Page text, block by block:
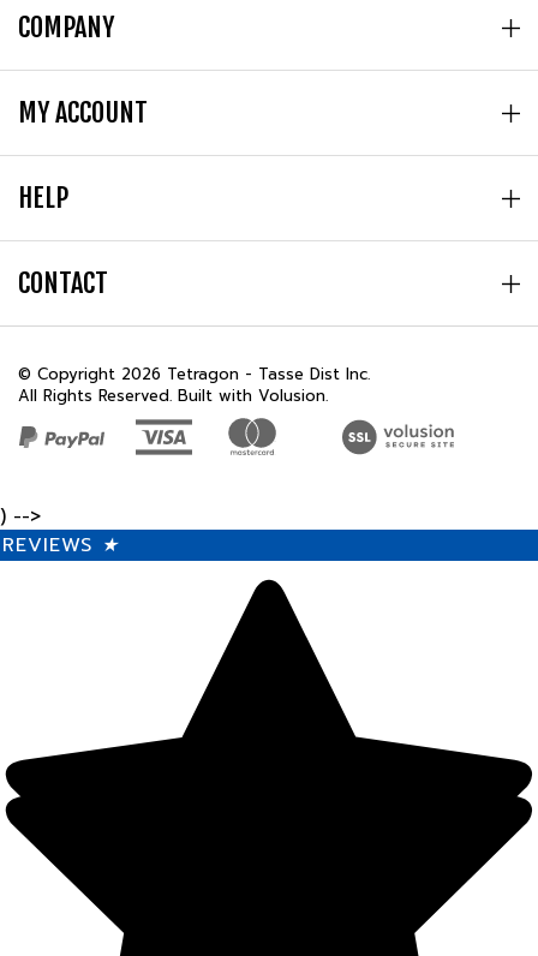
COMPANY
MY ACCOUNT
HELP
CONTACT
© Copyright 2026 Tetragon - Tasse Dist Inc.
All Rights Reserved. Built with Volusion.
) -->
REVIEWS ★